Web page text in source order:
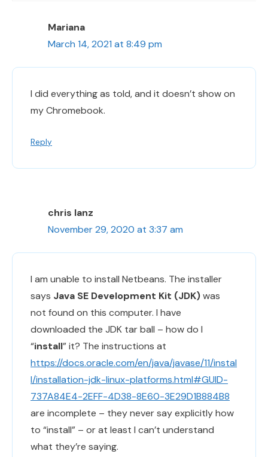
Mariana
March 14, 2021 at 8:49 pm
I did everything as told, and it doesn’t show on
my Chromebook.
Reply
chris lanz
November 29, 2020 at 3:37 am
I am unable to install Netbeans. The installer
says Java SE Development Kit (JDK)was
not found on this computer. I have
downloaded the JDK tar ball – how do I
“install” it? The instructions at
https://docs.oracle.com/en/java/javase/11/instal
l/installation-jdk-linux-platforms.html#GUID-
737A84E4-2EFF-4D38-8E60-3E29D1B884B8
are incomplete – they never say explicitly how
to “install” – or at least I can’t understand
what they’re saying.